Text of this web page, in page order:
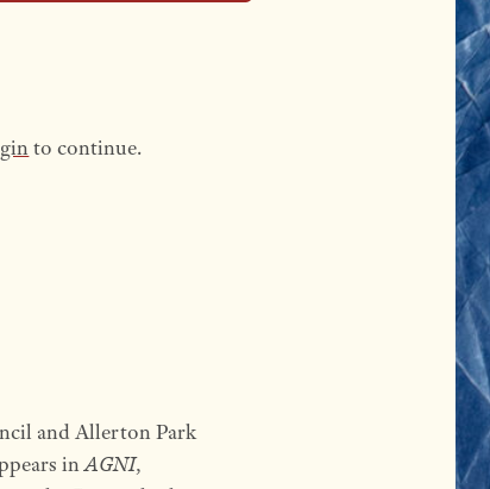
to continue.
and Allerton Park
inAGNI,